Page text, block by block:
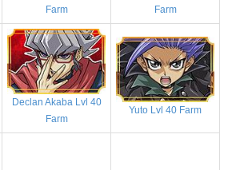
Farm
Farm
Declan Akaba Lvl 40
Farm
Yuto Lvl 40 Farm